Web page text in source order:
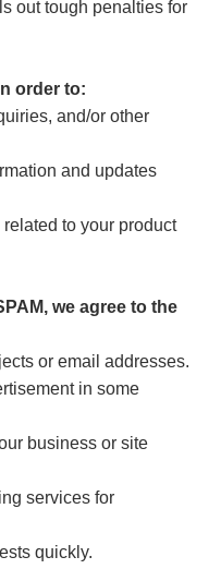
out tough penalties for
order to:
and/or other
and updates
to your product
we agree to the
or email addresses.
in some
business or site
services for
quickly.